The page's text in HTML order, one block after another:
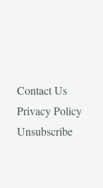
Contact Us
Privacy Policy
Unsubscribe